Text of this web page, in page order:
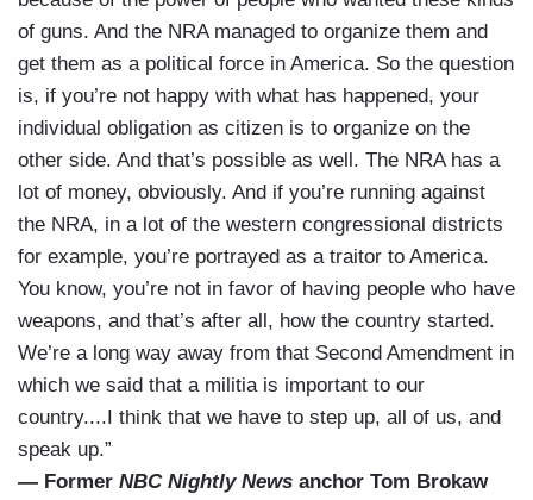
of guns. And the NRA managed to organize them and
get them as a political force in America. So the question
is, if you’re not happy with what has happened, your
individual obligation as citizen is to organize on the
other side. And that’s possible as well. The NRA has a
lot of money, obviously. And if you’re running against
the NRA, in a lot of the western congressional districts
for example, you’re portrayed as a traitor to America.
You know, you’re not in favor of having people who have
weapons, and that’s after all, how the country started.
We’re a long way away from that Second Amendment in
which we said that a militia is important to our
country....I think that we have to step up, all of us, and
speak up.”
— Former NBC Nightly News anchor Tom Brokaw